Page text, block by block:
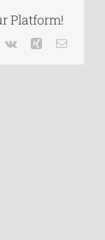
Platform!
Vk Xing Email